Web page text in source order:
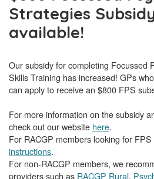
Strategies
available!
Our subsidy for completing Focussed
Skills Training has increased! GPs
can apply to receive an $800 FPS
For more information on the subsidy
check out our website here.
For RACGP members looking for
instructions.
For non-RACGP members, we
providers such as RACGP Rural,